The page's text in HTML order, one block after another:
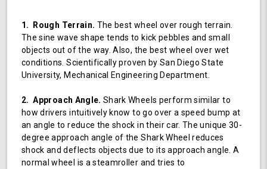
1. Rough Terrain. The best wheel over rough terrain.
The sine wave shape tends to kick pebbles and small
objects out of the way. Also, the best wheel over wet
conditions. Scientifically proven by San Diego State
University, Mechanical Engineering Department.
2. Approach Angle. Shark Wheels perform similar to
how drivers intuitively know to go over a speed bump at
an angle to reduce the shock in their car. The unique 30-
degree approach angle of the Shark Wheel reduces
shock and deflects objects due to its approach angle. A
normal wheel is a steamroller and tries to